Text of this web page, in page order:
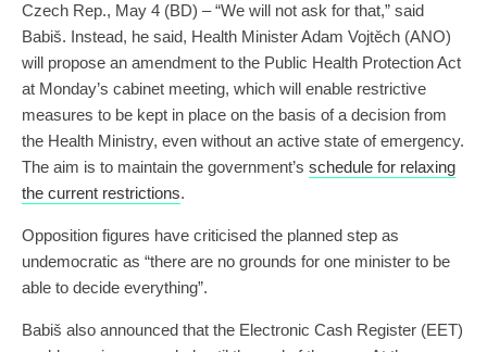
Czech Rep., May 4 (BD) – “We will not ask for that,” said
Babiš. Instead, he said, Health Minister Adam Vojtěch (ANO)
will propose an amendment to the Public Health Protection Act
at Monday’s cabinet meeting, which will enable restrictive
measures to be kept in place on the basis of a decision from
the Health Ministry, even without an active state of emergency.
The aim is to maintain the government’s schedule for relaxing
the current restrictions.
Opposition figures have criticised the planned step as
undemocratic as “there are no grounds for one minister to be
able to decide everything”.
Babiš also announced that the Electronic Cash Register (EET)